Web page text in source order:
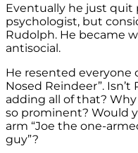
Eventually he just quit
psychologist, but
Rudolph. He became
antisocial.
He resented everyone
Nosed Reindeer”.
adding all of that?
so prominent? Would
arm “Joe the one-
guy”?